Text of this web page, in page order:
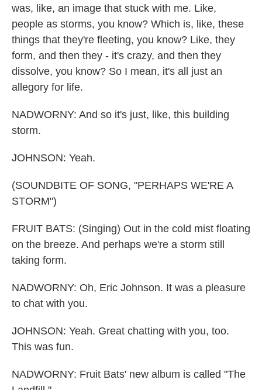
was, like, an image that stuck with me. Like,
people as storms, you know? Which is, like, these
things that they're fleeting, you know? Like, they
form, and then they - it's crazy, and then they
dissolve, you know? So I mean, it's all just an
allegory for life.
NADWORNY: And so it's just, like, this building
storm.
JOHNSON: Yeah.
(SOUNDBITE OF SONG, "PERHAPS WE'RE A
STORM")
FRUIT BATS: (Singing) Out in the cold mist floating
on the breeze. And perhaps we're a storm still
taking form.
NADWORNY: Oh, Eric Johnson. It was a pleasure
to chat with you.
JOHNSON: Yeah. Great chatting with you, too.
This was fun.
NADWORNY: Fruit Bats' new album is called "The